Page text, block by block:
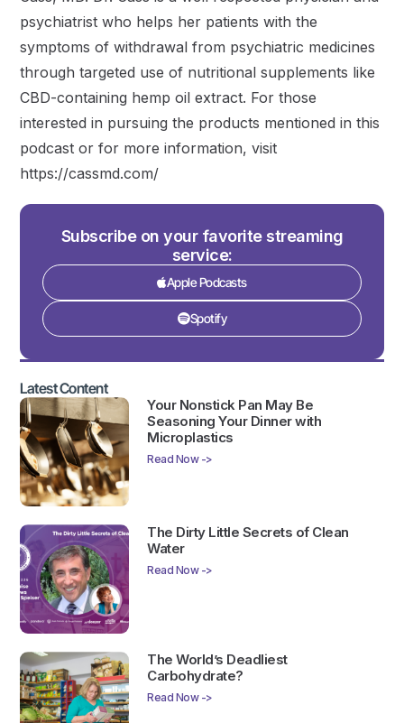
psychiatrist who helps her patients with the
symptoms of withdrawal from psychiatric medicines
through targeted use of nutritional supplements like
CBD-containing hemp oil extract. For those
interested in pursuing the products mentioned in this
podcast or for more information, visit
https://cassmd.com/
Subscribe on your favorite streaming
service:
Apple Podcasts
Spotify
Latest Content
Your Nonstick Pan May Be
Seasoning Your Dinner with
Microplastics
Read Now ->
The Dirty Little Secrets of Clean
Water
Read Now ->
The World’s Deadliest
Carbohydrate?
Read Now ->